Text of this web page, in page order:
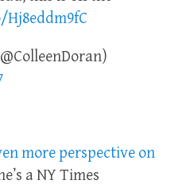
more perspective on
a NY Times